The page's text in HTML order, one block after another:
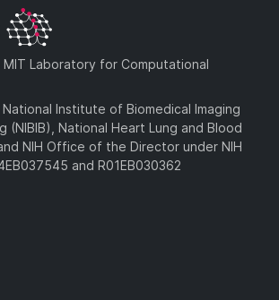
Laboratory for Computational
Institute of Biomedical Imaging
(NIBIB), National Heart Lung and Blood
NIH Office of the Director under NIH
and R01EB030362